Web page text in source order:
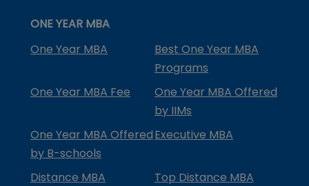
ONE YEAR MBA
One Year MBA
Best One Year MBA
Programs
One Year MBA Fee
One Year MBA Offered
by IIMs
One Year MBA Offered
by B-schools
Executive MBA
Distance MBA
Top Distance MBA